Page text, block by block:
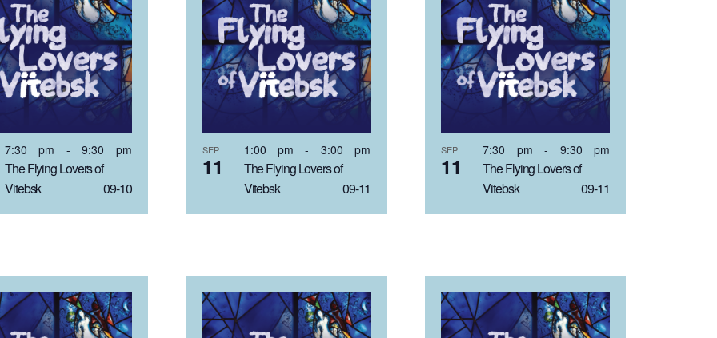
The Flying Lovers of
Vitebsk 09-10
7:30 pm -9:30 pm SEP
11
The Flying Lovers of
Vitebsk 09-11
1:00 pm- 3:00 pm SEP
11
The Flying Lovers of
Vitebsk 09-11
7:30 pm- 9:30 pm